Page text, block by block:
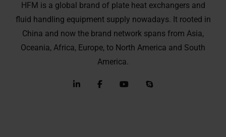
HFM is a global brand of plate heat exchangers and
fluid handling equipment supply nowadays. It rooted in
China and now the brand network spans from Asia,
Oceania, Africa, Europe, to North America and South
America.